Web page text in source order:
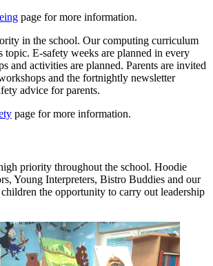
page for more information.
in the school. Our computing curriculum
topic. E-safety weeks are planned in every
and activities are planned. Parents are invited
and the fortnightly newsletter
advice for parents.
page for more information.
priority throughout the school. Hoodie
Young Interpreters, Bistro Buddies and our
the opportunity to carry out leadership